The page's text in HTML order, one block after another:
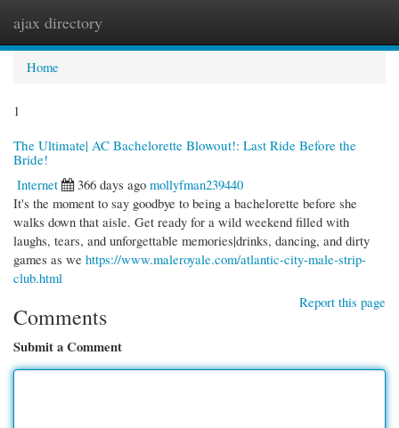
ajax directory
Home
1
The Ultimate| AC Bachelorette Blowout!: Last Ride Before the
Bride!
Internet
366 days ago mollyfman239440
It's the moment to say goodbye to being a bachelorette before she
walks down that aisle. Get ready for a wild weekend filled with
laughs, tears, and unforgettable memories|drinks, dancing, and dirty
games as we https://www.maleroyale.com/atlantic-city-male-strip-
club.html
Report this page
Comments
Submit a Comment